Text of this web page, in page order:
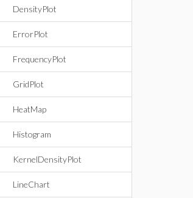
DensityPlot
ErrorPlot
FrequencyPlot
GridPlot
HeatMap
Histogram
KernelDensityPlot
LineChart